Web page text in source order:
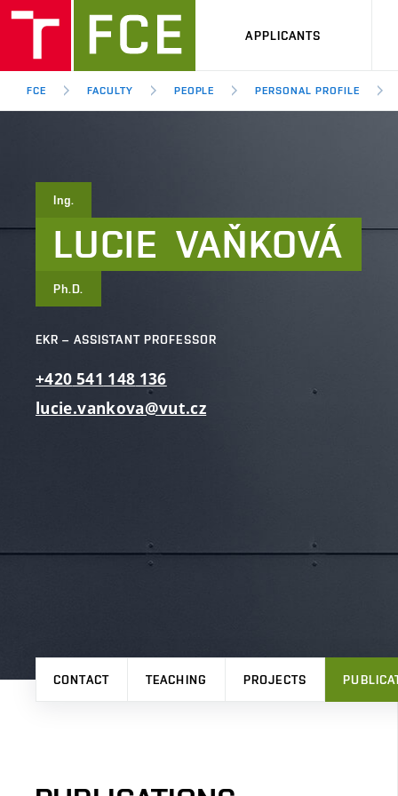
APPLICANTS
FCE FACULTY PEOPLE PERSONAL PROFILE
Ing.
LUCIE VAŇKOVÁ
Ph.D.
EKR – ASSISTANT PROFESSOR
+420 541 148 136
lucie.vankova@vut.cz
CONTACT TEACHING PROJECTS